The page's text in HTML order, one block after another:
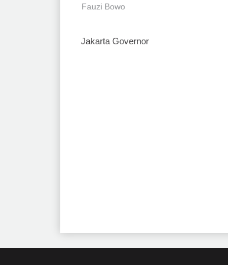
Fauzi Bowo
Jakarta Governor